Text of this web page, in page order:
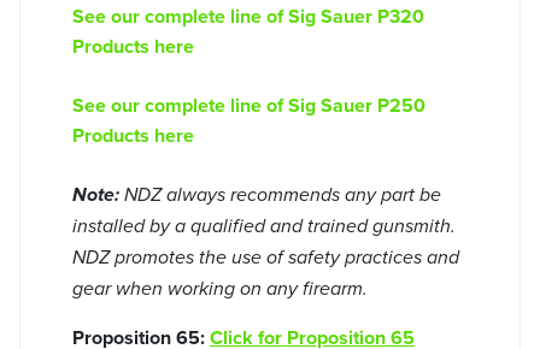
See our complete line of Sig Sauer P320
Products here
See our complete line of Sig Sauer P250
Products here
Note: NDZ always recommends any part be
installed by a qualified and trained gunsmith.
NDZ promotes the use of safety practices and
gear when working on any firearm.
Proposition 65:Click for Proposition 65